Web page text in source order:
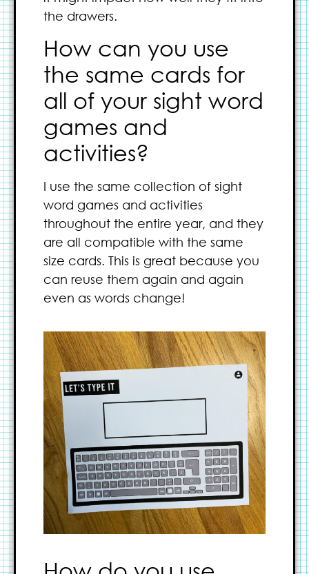
the drawers.
How can you use
the same cards for
all of your sight word
games and
activities?
I use the same collection of sight
word games and activities
throughout the entire year, and they
are all compatible with the same
size cards. This is great because you
can reuse them again and again
even as words change!